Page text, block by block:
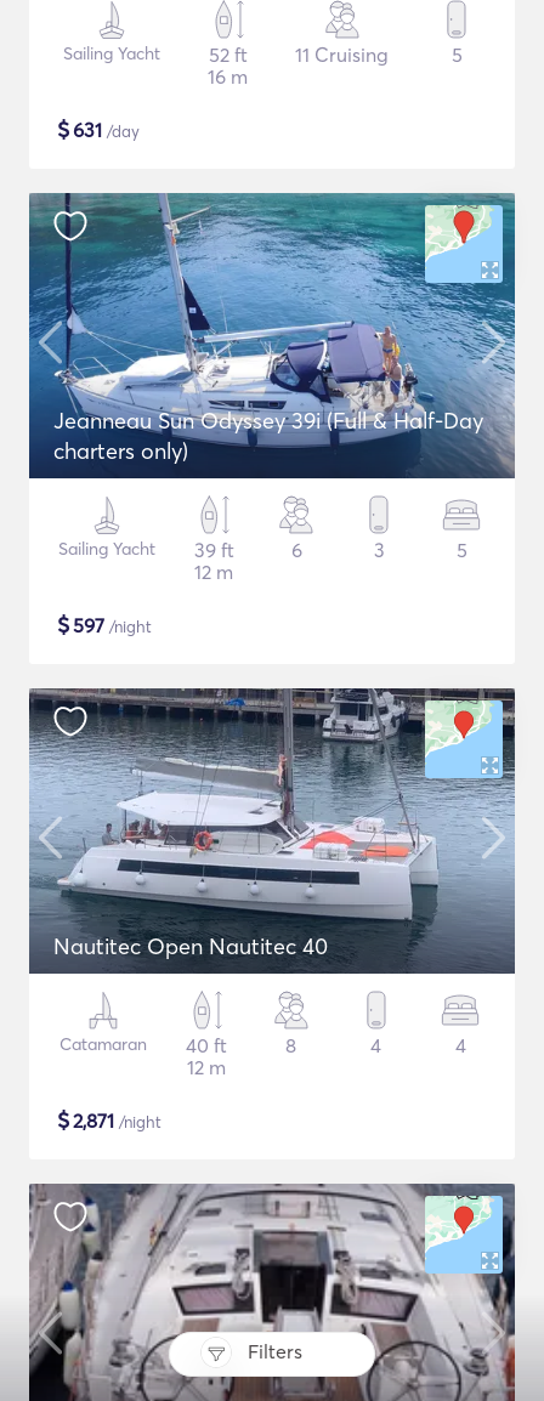
Filters
Sailing Yacht
52 ft
16 m
11 Cruising 5
$631 /day
Jeanneau Sun Odyssey 39i (Full & Half-Day
charters only)
Sailing Yacht
39 ft
12 m
6 3 5
$597 /night
Nautitec Open Nautitec 40
Catamaran
40 ft
12 m
8 4 4
$2,871 /night